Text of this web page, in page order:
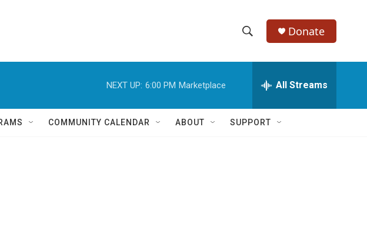
h
w
e
h
Q
Donate
NEXT UP: 6:00 PM Marketplace All Streams
COMMUNITY CALENDAR ABOUT SUPPORT